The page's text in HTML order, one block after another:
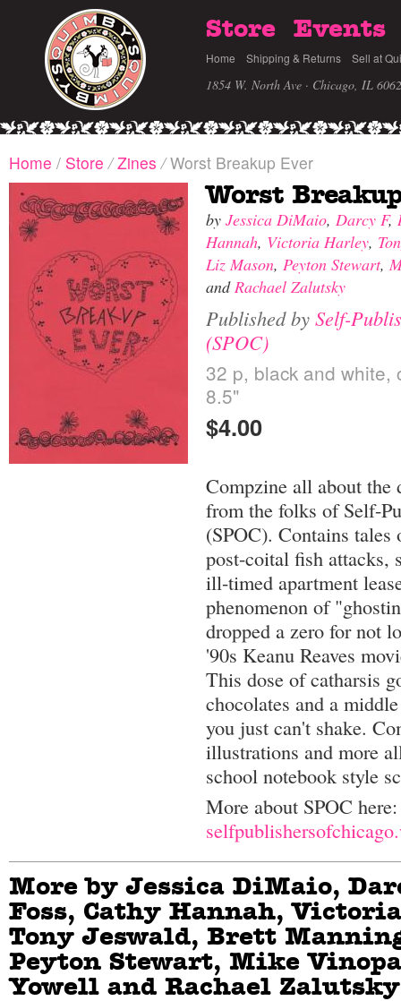
Store Events
Home Shipping & Returns Sell at
1854 W. North Ave · Chicago, IL
Home / Store / Zines /Worst Breakup Ever
Worst
by Jessica DiMaio, Darcy F,
Hannah, Victoria Harley,
Liz Mason, Peyton Stewart,
andRachael Zalutsky
Published by Self-
(SPOC)
32 p, black and white,
8.5"
$4.00
Compzine all about the
from the folks of Self-
(SPOC). Contains
post-coital fish attacks,
ill-timed apartment
phenomenon of
dropped a zero for not
'90s Keanu Reaves
This dose of catharsis
chocolates and a
you just can't shake.
illustrations and more
school notebook style
More about SPOC here:
More by Jessica DiMaio,
Foss, Cathy Hannah,
Tony Jeswald, Brett
Peyton Stewart, Mike
Yowell and Rachael Zalutsky